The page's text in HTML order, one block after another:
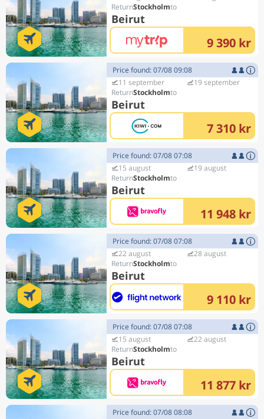
Stockholm
Beirut
9 390 kr
Price found: 07/08 09:08
11 september
Stockholm
Beirut
19 september
7 310 kr
Price found: 07/08 07:08
15 august
Stockholm
Beirut
19 august
11 948 kr
Price found: 07/08 07:08
22 august
Stockholm
Beirut
28 august
9 110 kr
Price found: 07/08 07:08
15 august
Stockholm
Beirut
22 august
11 877 kr
Price found: 07/08 08:08